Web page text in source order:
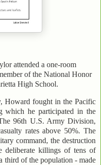
attended a one-room
of the National Honor
High School.
Howard fought in the Pacific
which he participated in the
96th U.S. Army Division,
rates above 50%. The
command, the destruction
deliberate killings of tens of
third of the population - made